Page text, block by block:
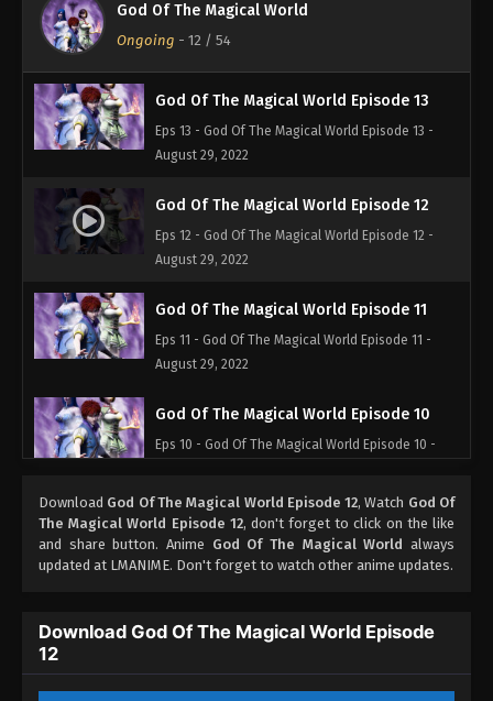
God Of The Magical World
Ongoing - 12 / 54
August 29, 2022
God Of The Magical World Episode 13
Eps 13 - God Of The Magical World Episode 13 -
August 29, 2022
God Of The Magical World Episode 12
Eps 12 - God Of The Magical World Episode 12 -
August 29, 2022
God Of The Magical World Episode 11
Eps 11 - God Of The Magical World Episode 11 -
August 29, 2022
God Of The Magical World Episode 10
Eps 10 - God Of The Magical World Episode 10 -
God Of The Magical World Episode 09
Eps 09 - God Of The Magical World Episode 09 -
August 29, 2022
God Of The Magical World Episode 08
August 29, 2022
Download God Of The Magical World Episode 12, Watch God Of
The Magical World Episode 12, don't forget to click on the like
and share button. Anime God Of The Magical World always
updated at LMANIME. Don't forget to watch other anime updates.
Download God Of The Magical World Episode
12